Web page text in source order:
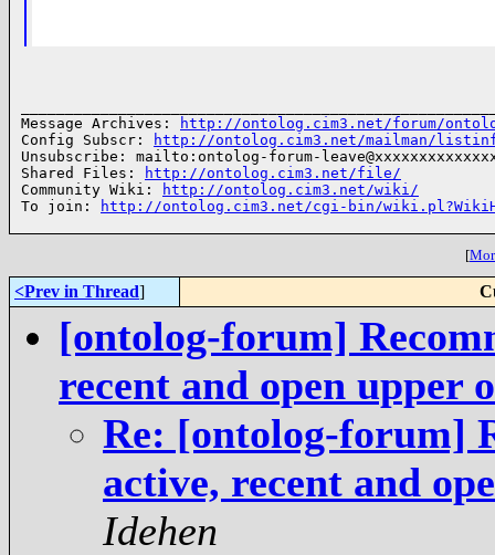
Message Archives:
http://ontolog.cim3.net/forum/
Config Subscr:
http://ontolog.cim3.net/mailman/
Unsubscribe: mailto:ontolog-forum-
Shared Files:
http://ontolog.cim3.net/file/
Community Wiki:
http://ontolog.cim3.net/wiki/
To join:
http://ontolog.cim3.net/cgi-bin/
[
<Prev in Thread]
[ontolog-forum]
recent and open upper
Re: [ontolog-forum]
active, recent and
Idehen